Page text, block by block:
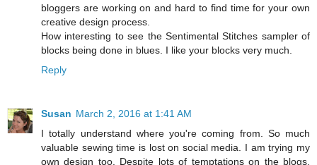
bloggers are working on and hard to find time for your own
creative design process.
How interesting to see the Sentimental Stitches sampler of
blocks being done in blues. I like your blocks very much.
Reply
Susan March 2, 2016 at 1:41 AM
I totally understand where you're coming from. So much
valuable sewing time is lost on social media. I am trying my
own design too. Despite lots of temptations on the blogs,